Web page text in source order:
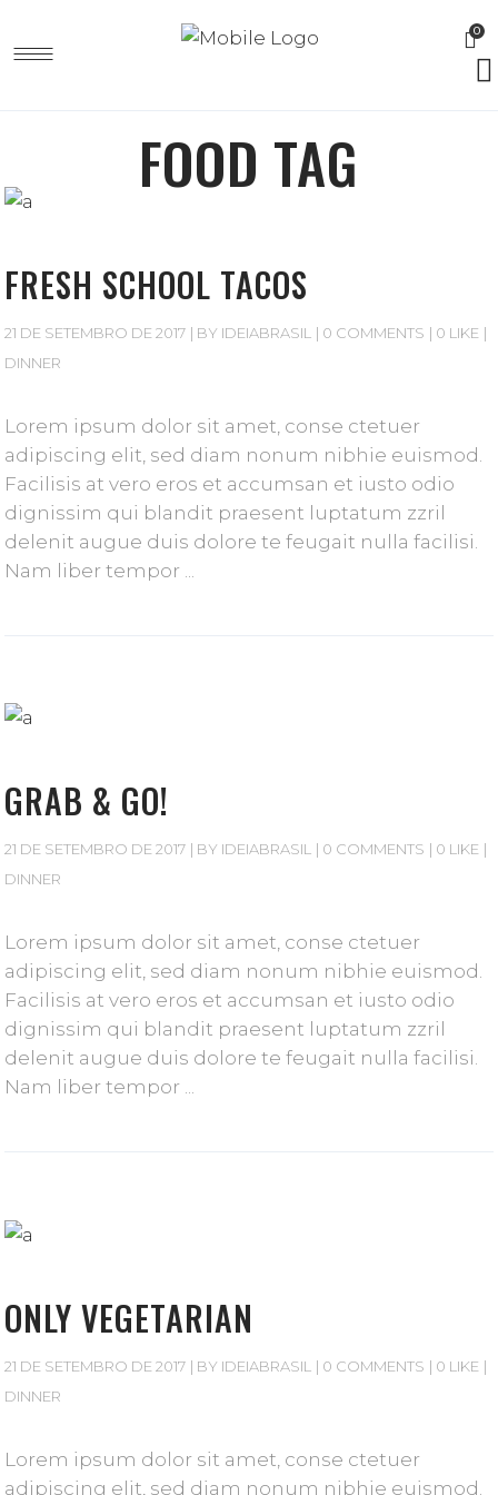
0
FOOD TAG
FRESH SCHOOL TACOS
21 DE SETEMBRO DE 2017 BY IDEIABRASIL 0 COMMENTS
0 LIKE
DINNER
Lorem ipsum dolor sit amet, conse ctetuer
adipiscing elit, sed diam nonum nibhie euismod.
Facilisis at vero eros et accumsan et iusto odio
dignissim qui blandit praesent luptatum zzril
delenit augue duis dolore te feugait nulla facilisi.
Nam liber tempor
GRAB & GO!
21 DE SETEMBRO DE 2017 BY IDEIABRASIL 0 COMMENTS
0 LIKE
DINNER
Lorem ipsum dolor sit amet, conse ctetuer
adipiscing elit, sed diam nonum nibhie euismod.
Facilisis at vero eros et accumsan et iusto odio
dignissim qui blandit praesent luptatum zzril
delenit augue duis dolore te feugait nulla facilisi.
Nam liber tempor
ONLY VEGETARIAN
21 DE SETEMBRO DE 2017 BY IDEIABRASIL 0 COMMENTS
0 LIKE
DINNER
Lorem ipsum dolor sit amet, conse ctetuer
adipiscing elit, sed diam nonum nibhie euismod.